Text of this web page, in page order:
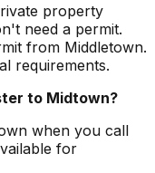
property
need a permit.
from Middletown.
requirements.
to Midtown?
when you call
for